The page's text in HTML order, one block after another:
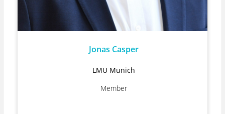
Jonas Casper
LMU Munich
Member